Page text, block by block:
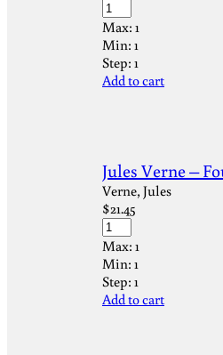
Max: 1
Min: 1
Step: 1
Add to cart
Jules Verne –
Verne, Jules
$21.45
Max: 1
Min: 1
Step: 1
Add to cart